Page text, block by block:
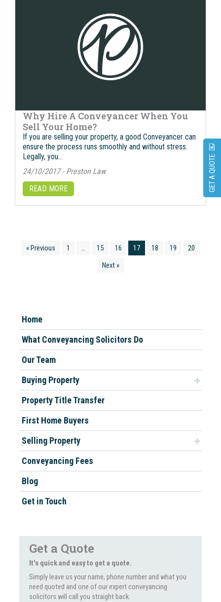
Home
What Conveyancing Solicitors Do
Our Team
Buying Property
Property Title Transfer
First Home Buyers
Selling Property
Conveyancing Fees
Blog
Get in Touch
Get a Quote
It's quick and easy to get a quote.
Simply leave us your name, phone number and what you
need quoted and one of our expert conveyancing
solicitors will call you straight back.
Why Hire A Conveyancer When You
Sell Your Home?
If you are selling your property, a good Conveyancer can
ensure the process runs smoothly and without stress.
Legally, you…
24/10/2017 - Preston Law
READ MORE
« Previous 1 15 16 17 18 19
20
Next »
GET A QUOTE